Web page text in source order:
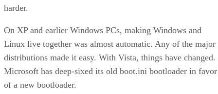
harder.
On XP and earlier Windows PCs, making Windows and
Linux live together was almost automatic. Any of the major
distributions made it easy. With Vista, things have changed.
Microsoft has deep-sixed its old boot.ini bootloader in favor
of a new bootloader.